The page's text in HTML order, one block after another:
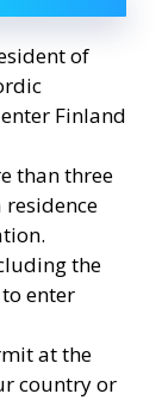
of
Finland
than three
the
enter
at the
country or